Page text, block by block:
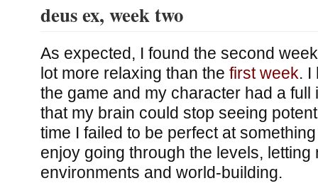
deus ex, week two
As expected, I found the second
lot more relaxing than the first week. I
the game and my character had a full
that my brain could stop seeing
time I failed to be perfect at
enjoy going through the levels, letting
environments and world-building.